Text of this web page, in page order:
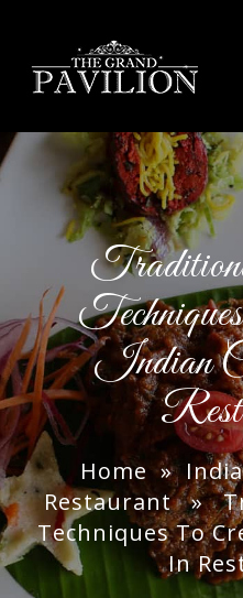
Indian
Home »
Restaurant»
Techniques To
In